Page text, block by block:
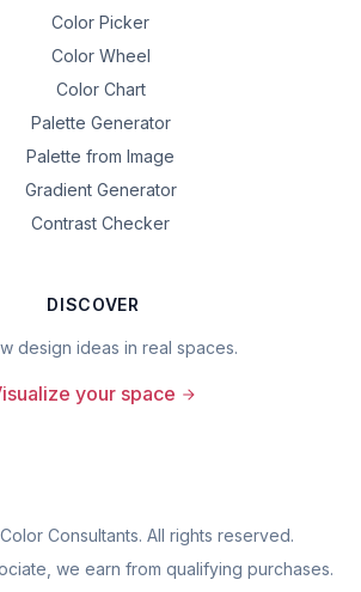
Color Picker
Color Wheel
Color Chart
Palette Generator
Palette from Image
Gradient Generator
Contrast Checker
DISCOVER
design ideas in real spaces.
your space
Consultants. All rights reserved.
we earn from qualifying purchases.